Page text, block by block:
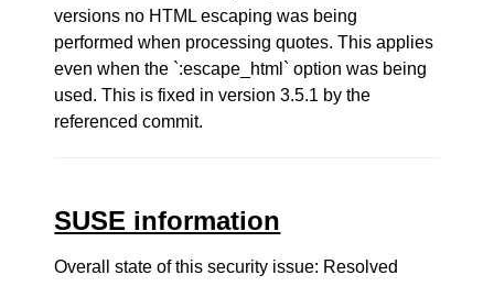
versions no HTML escaping was being
performed when processing quotes. This applies
even when the `:escape_html` option was being
used. This is fixed in version 3.5.1 by the
referenced commit.
SUSE information
Overall state of this security issue: Resolved